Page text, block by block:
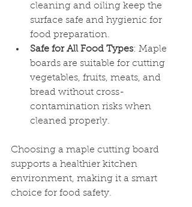
cleaning and oiling keep the
surface safe and hygienic for
food preparation.
Safe for All Food Types: Maple
boards are suitable for cutting
vegetables, fruits, meats, and
bread without cross-
contamination risks when
cleaned properly.
Choosing a maple cutting board
supports a healthier kitchen
environment, making it a smart
choice for food safety.